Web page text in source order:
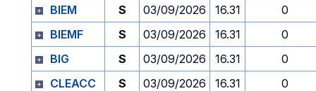
BIEM
S 03/09/2026 16.31
0
BIEMF
S 03/09/2026 16.31
0
BIG
S 03/09/2026 16.31
0
CLEACC
S 03/09/2026 16.31
0